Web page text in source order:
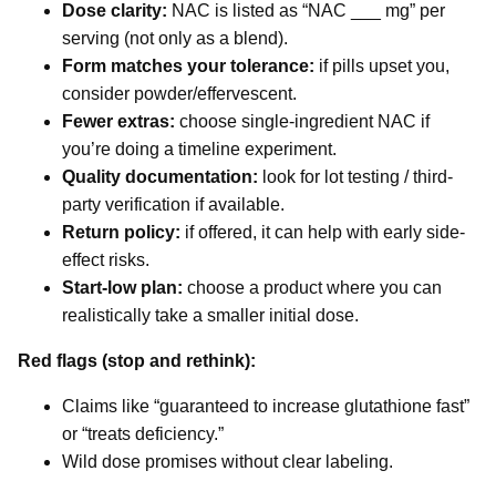
Dose clarity: NAC is listed as “NAC ___ mg” per
serving (not only as a blend).
Form matches your tolerance: if pills upset you,
consider powder/effervescent.
Fewer extras: choose single-ingredient NAC if
you’re doing a timeline experiment.
Quality documentation: look for lot testing / third-
party verification if available.
Return policy: if offered, it can help with early side-
effect risks.
Start-low plan: choose a product where you can
realistically take a smaller initial dose.
Red flags (stop and rethink):
Claims like “guaranteed to increase glutathione fast”
or “treats deficiency.”
Wild dose promises without clear labeling.